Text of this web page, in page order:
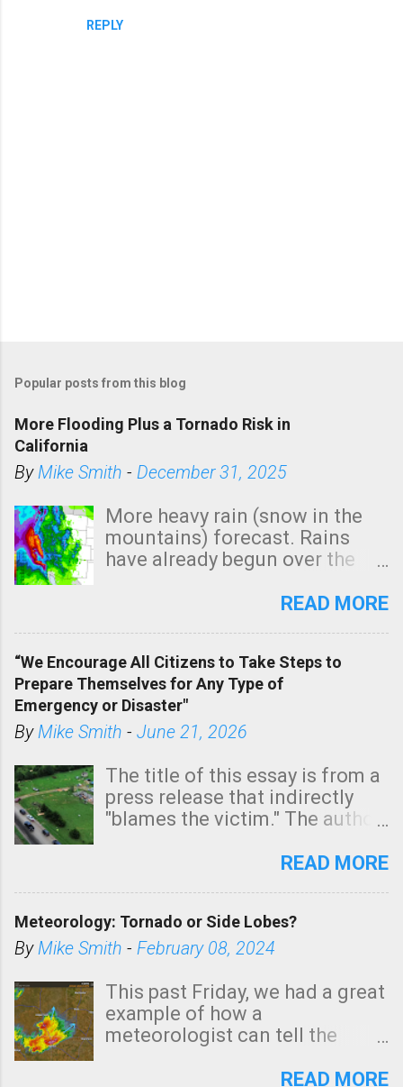
REPLY
s
a
C
o
m
m
e
n
Popular posts from this blog
More Flooding Plus a Tornado Risk in
California
ByMike Smith - December 31, 2025
More heavy rain (snow in the
mountains) forecast. Rains
have already begun over the
state. See 3:15pm radar below.
tomorrow morning, in coastal
areas of Southern California,
shown in dark green.
READ MORE
“We Encourage All Citizens to Take Steps to
Prepare Themselves for Any Type of
Emergency or Disaster"
ByMike Smith - June 21, 2026
The title of this essay is from a
press release that indirectly
"blames the victim." The author
Management regarding a fatal
morning. The tornado was
rated EF-2 ("strong") intensity. I
unfortunate as discussed
below. Photo: KAKE.com. Note
that with a basement, as little
stairs might have been
READ MORE
Meteorology: Tornado or Side Lobes?
ByMike Smith - February 08, 2024
This past Friday, we had a great
example of how a
meteorologist can tell the
(a false echo that mimics a
READ MORE